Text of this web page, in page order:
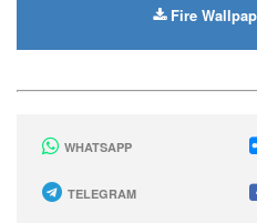
Fire
WHATSAPP
TELEGRAM